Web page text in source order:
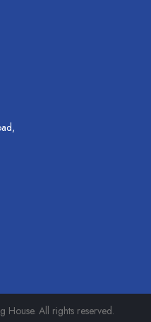
All rights reserved.